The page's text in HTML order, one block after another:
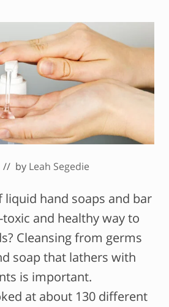
// by Leah Segedie
liquid hand soaps and bar
and healthy way to
Cleansing from germs
soap that lathers with
is important.
at about 130 different